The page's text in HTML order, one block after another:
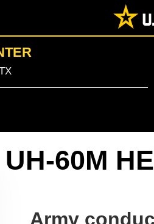
UH-60M
Army